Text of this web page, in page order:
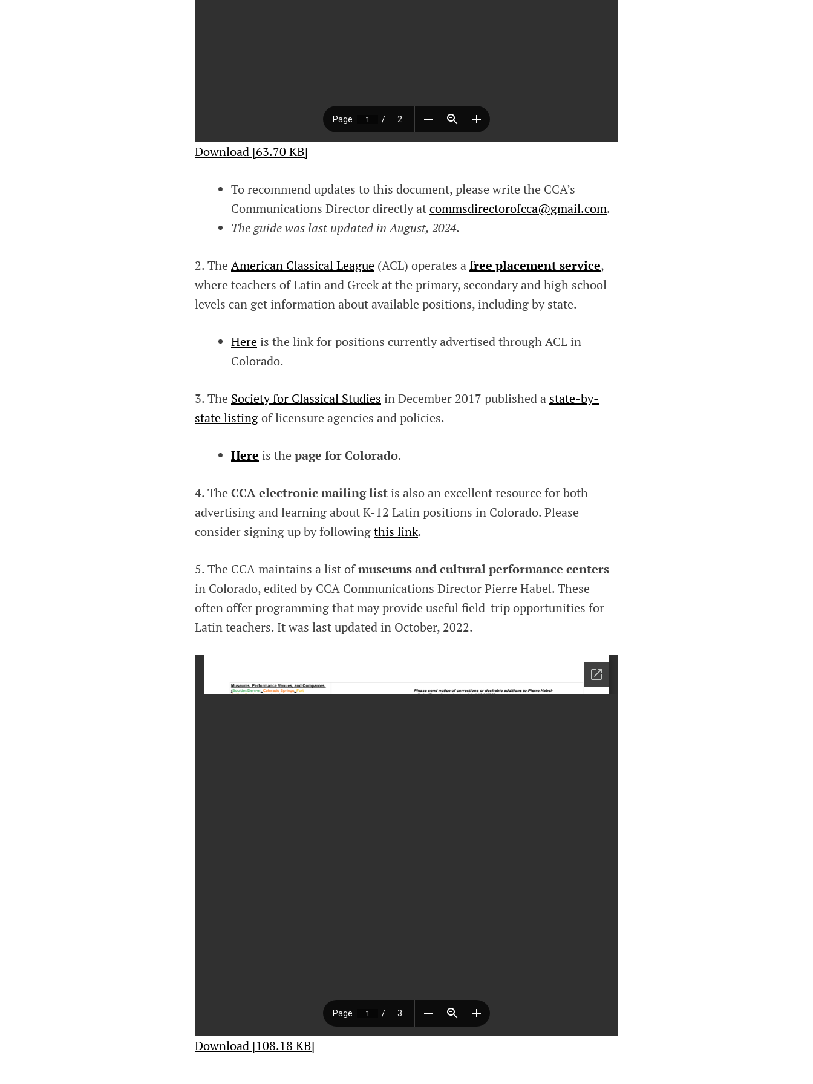
Download [63.70 KB]
To recommend updates to this document, please write the CCA’s
Communications Director directly atcommsdirectorofcca@gmail.com.
The guide was last updated in August, 2024.
2. The American Classical League (ACL) operates afree placement service,
where teachers of Latin and Greek at the primary, secondary and high school
levels can get information about available positions, including by state.
Here is the link for positions currently advertised through ACL in
Colorado.
3. The Society for Classical Studies in December 2017 published a state-by-
state listingof licensure agencies and policies.
Here is the page for Colorado.
4. The CCA electronic mailing list is also an excellent resource for both
advertising and learning about K-12 Latin positions in Colorado. Please
consider signing up by followingthis link.
5. The CCA maintains a list ofmuseums and cultural performance centers
in Colorado, edited by CCA Communications Director Pierre Habel. These
often offer programming that may provide useful field-trip opportunities for
Latin teachers. It was last updated in October, 2022.
Download [108.18 KB]